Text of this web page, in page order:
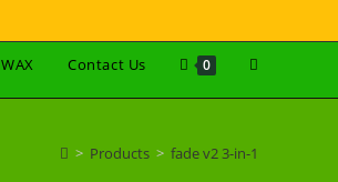
WAX Contact Us 0
> Products > fade v2 3-in-1